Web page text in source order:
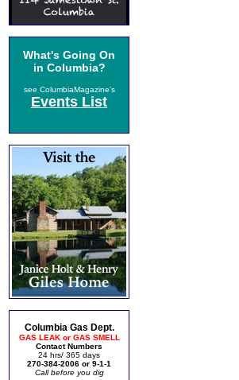
What's Going On
in Columbia?
see ColumbiaMagazine's
Events List
Columbia Gas Dept.
GAS LEAK or GAS SMELL
Contact Numbers
24 hrs/ 365 days
270-384-2006 or 9-1-1
Call before you dig